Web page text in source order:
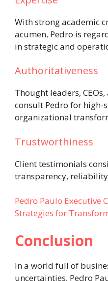
With strong academic
acumen, Pedro is
in strategic and
Authoritativeness
Thought leaders,
consult Pedro for high-
organizational
Trustworthiness
Client testimonials
transparency,
Pedro Paulo Executive
Strategies for
Conclusion
In a world full of
uncertainties, Pedro